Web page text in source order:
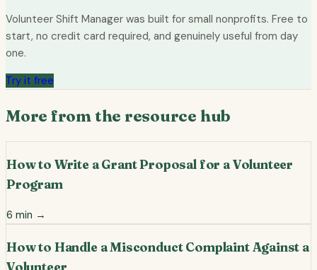
Volunteer Shift Manager was built for small nonprofits. Free to
start, no credit card required, and genuinely useful from day
one.
Try it free
More from the resource hub
How to Write a Grant Proposal for a Volunteer
Program
6 min →
How to Handle a Misconduct Complaint Against a
Volunteer